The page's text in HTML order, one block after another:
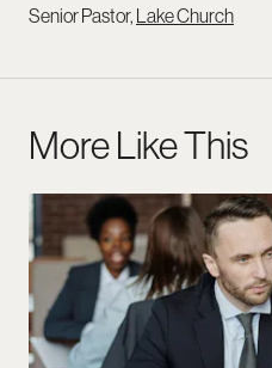
Senior Pastor,
Lake Church
More Like This